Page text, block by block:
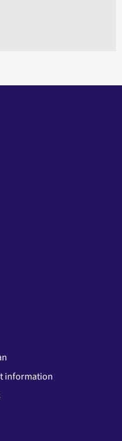
information